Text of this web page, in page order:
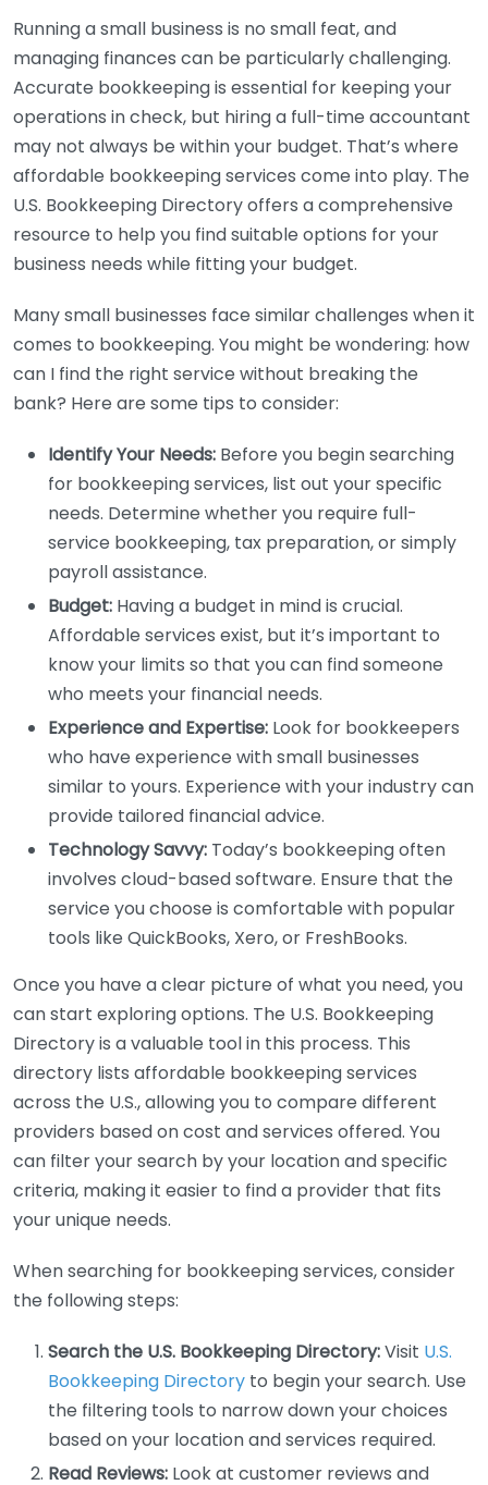
Running a small business is no small feat, and
managing finances can be particularly challenging.
Accurate bookkeeping is essential for keeping your
operations in check, but hiring a full-time accountant
may not always be within your budget. That’s where
affordable bookkeeping services come into play. The
U.S. Bookkeeping Directory offers a comprehensive
resource to help you find suitable options for your
business needs while fitting your budget.
Many small businesses face similar challenges when it
comes to bookkeeping. You might be wondering: how
can I find the right service without breaking the
bank? Here are some tips to consider:
Identify Your Needs: Before you begin searching
for bookkeeping services, list out your specific
needs. Determine whether you require full-
service bookkeeping, tax preparation, or simply
payroll assistance.
Budget: Having a budget in mind is crucial.
Affordable services exist, but it’s important to
know your limits so that you can find someone
who meets your financial needs.
Experience and Expertise: Look for bookkeepers
who have experience with small businesses
similar to yours. Experience with your industry can
provide tailored financial advice.
Technology Savvy: Today’s bookkeeping often
involves cloud-based software. Ensure that the
service you choose is comfortable with popular
tools like QuickBooks, Xero, or FreshBooks.
Once you have a clear picture of what you need, you
can start exploring options. The U.S. Bookkeeping
Directory is a valuable tool in this process. This
directory lists affordable bookkeeping services
across the U.S., allowing you to compare different
providers based on cost and services offered. You
can filter your search by your location and specific
criteria, making it easier to find a provider that fits
your unique needs.
When searching for bookkeeping services, consider
the following steps:
Search the U.S. Bookkeeping Directory:Visit U.S.
Bookkeeping Directory to begin your search. Use
the filtering tools to narrow down your choices
based on your location and services required.
Read Reviews: Look at customer reviews and